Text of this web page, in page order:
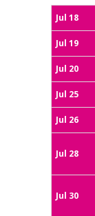
Jul 18
Jul 19
Jul 20
Jul 25
Jul 26
Jul 28
Jul 30